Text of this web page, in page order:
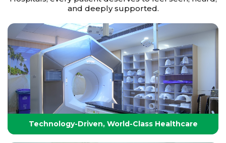
and deeply supported.
Technology-Driven, World-Class Healthcare